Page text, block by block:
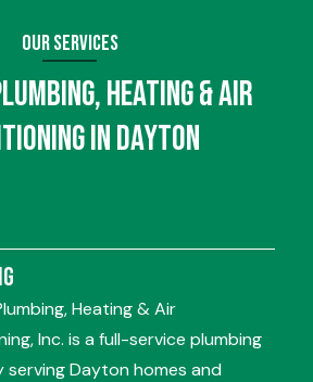
Our Services
,Heating&Air
in Dayton
Heating & Air
Inc. is a full-service plumbing
serving Dayton homes and